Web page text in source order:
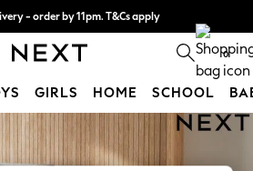
- order by 11pm. T&Cs apply
with pay in 3. Find out more 0
GIRLS HOME SCHOOL